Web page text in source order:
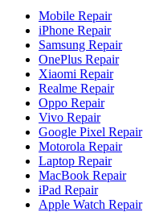
Mobile Repair
iPhone Repair
Samsung Repair
OnePlus Repair
Xiaomi Repair
Realme Repair
Oppo Repair
Vivo Repair
Google Pixel Repair
Motorola Repair
Laptop Repair
MacBook Repair
iPad Repair
Apple Watch Repair